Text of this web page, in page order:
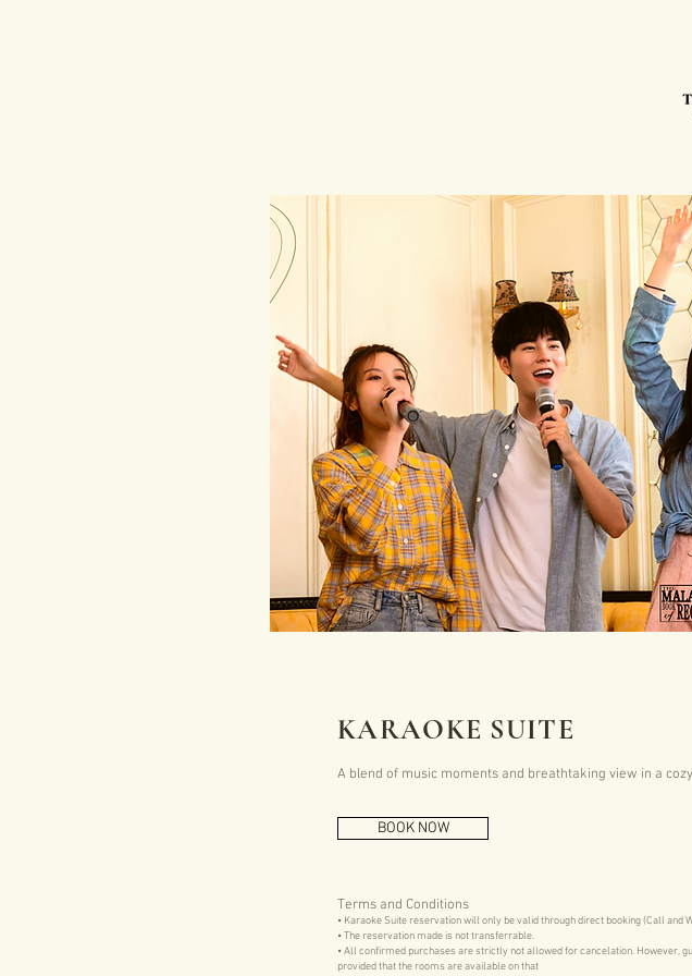
KARAOKE SUITE
A blend of music moments and breathtaking view in a
Terms and Conditions
• Karaoke Suite reservation will only be valid through direct booking (Call and
• The reservation made is not transferrable.
• All confirmed purchases are strictly not allowed for cancelation. However,
provided that the rooms are available on that
BOOK NOW